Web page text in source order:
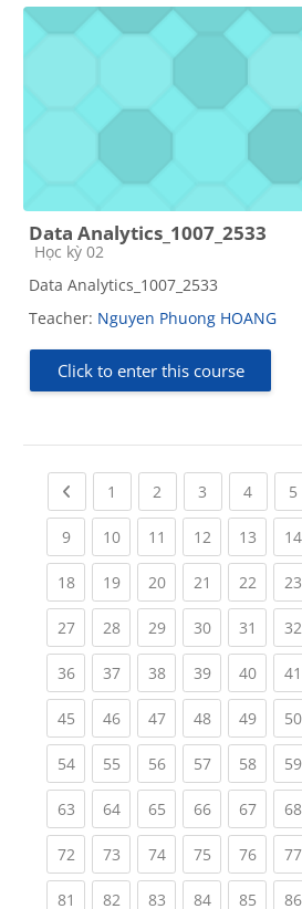
Data Analytics_1007_2533
Course category
Học kỳ 02
Data Analytics_1007_2533
Teacher: Nguyen Phuong HOANG
Click to enter this course
Previous page
1 (current)
2 (current)
3 (current)
4 5
9(current)
10(current)
11 (current)
12(current)
13 14
18(current)
19(current)
20(current)
21 (current)
22 23
27(current)
28(current)
29(current)
30(current)
31 32
36(current)
37(current)
38(current)
39(current)
40 41
45(current)
46(current)
47(current)
48(current)
49 50
54(current)
55(current)
56(current)
57(current)
58 59
63(current)
64(current)
65(current)
66(current)
67 68
72(current)
73(current)
74(current)
75(current)
76 77
81 (current)
82(current)
83(current)
84(current)
85 86